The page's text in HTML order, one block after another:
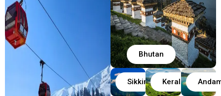
Bhutan
Sikkim Kerala